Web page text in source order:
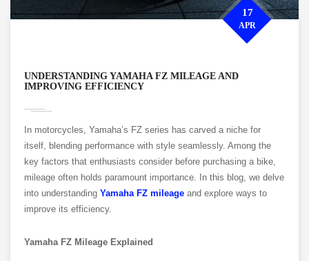
UNDERSTANDING YAMAHA FZ MILEAGE AND
IMPROVING EFFICIENCY
17
APR
In motorcycles, Yamaha’s FZ series has carved a niche for
itself, blending performance with style seamlessly. Among the
key factors that enthusiasts consider before purchasing a bike,
mileage often holds paramount importance. In this blog, we delve
into understanding Yamaha FZ mileage and explore ways to
improve its efficiency.
Yamaha FZ Mileage Explained